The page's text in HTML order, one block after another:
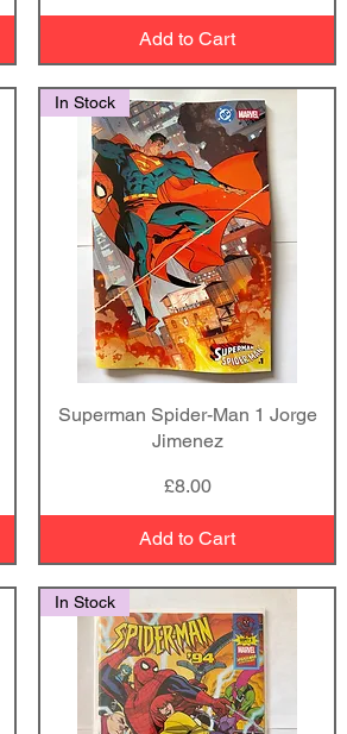
Add to Cart
Quick View
In Stock
Superman Spider-Man 1 Jorge
Jimenez
Price
£8.00
Add to Cart
In Stock